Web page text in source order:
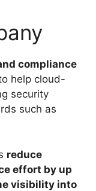
compliance
help cloud-
security
such as
reduce
effort by up
visibility into